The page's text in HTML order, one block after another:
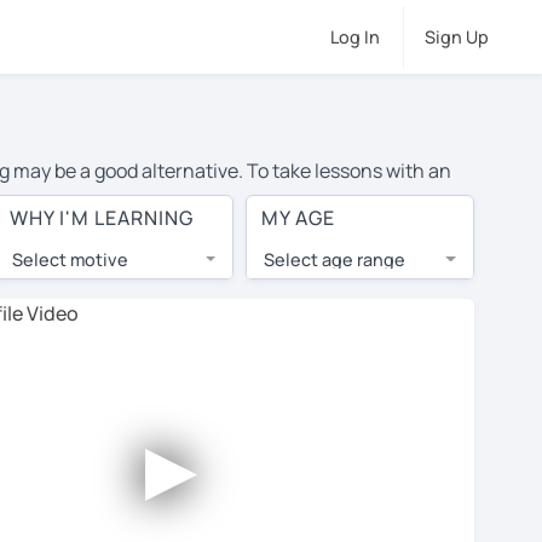
Log In Sign Up
be a good alternative. To take lessons with an
cost of private English lessons in Glenview is over
lessons are 1-on-1 to ensure you get your tutor's
tutor and share learning materials, as if you were
this to try out your chosen tutor and decide
tutors offer a complimentary trial session - some
WHY I'M LEARNING
Select motive
MY AGE
Select age range
►